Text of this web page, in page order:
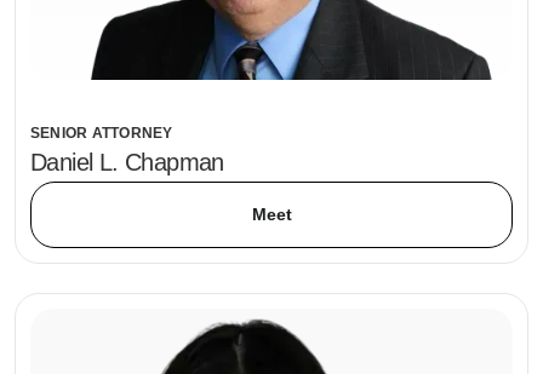
SENIOR ATTORNEY
Daniel L. Chapman
Meet